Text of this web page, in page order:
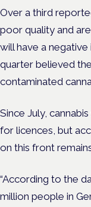
Over a third
poor quality and
will have a
quarter believed
contaminated
Since July,
for licences, but
on this front
“According to the
million people in